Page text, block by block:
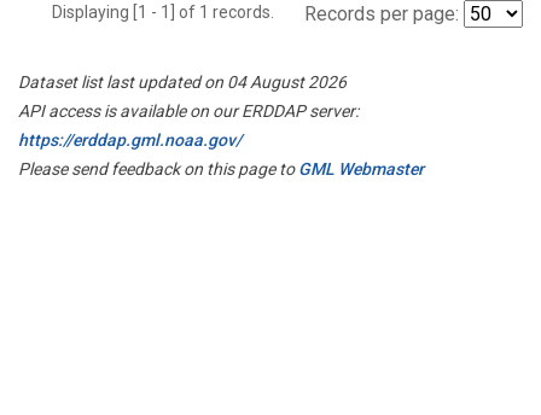
Displaying [1 - 1] of 1 records. Records per page:
Dataset list last updated on 04 August 2026
API access is available on our ERDDAP server:
https://erddap.gml.noaa.gov/
Please send feedback on this page toGML Webmaster